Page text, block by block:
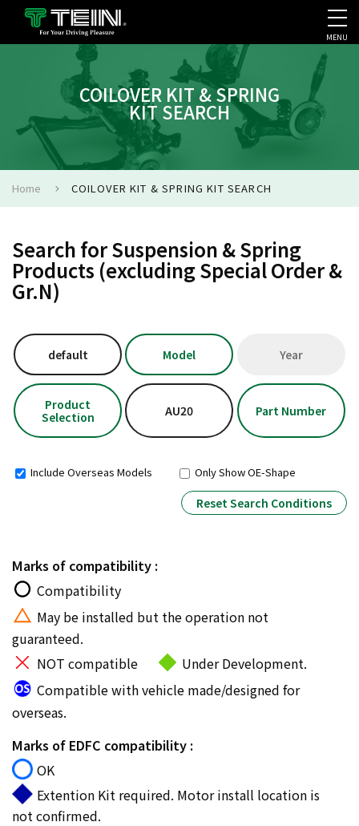
COMPANY PROFILE
MENU
COILOVER KIT & SPRING
KIT SEARCH
Home COILOVER KIT & SPRING KIT SEARCH
Search for Suspension & Spring
Products (excluding Special Order &
Gr.N)
default Model Year
Product
Selection
AU20 Part Number
Include Overseas Models Only Show OE-Shape
Reset Search Conditions
Marks of compatibility :
Compatibility
May be installed but the operation not
guaranteed.
NOT compatible
Under Development.
Compatible with vehicle made/designed for
overseas.
Marks of EDFC compatibility :
OK
Extention Kit required. Motor install location is
not confirmed.